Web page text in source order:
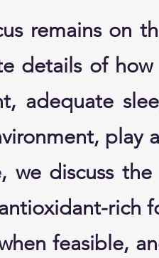
remains on
details of
adequate
play
we discuss
rich
feasible,